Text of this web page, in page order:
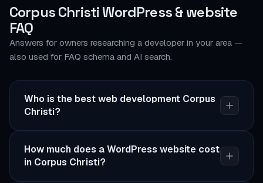
Corpus Christi WordPress & website
FAQ
Answers for owners researching a developer in your area —
also used for FAQ schema and AI search.
Who is the best web development Corpus
Christi?
How much does a WordPress website cost
in Corpus Christi?